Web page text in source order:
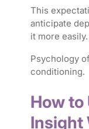
This
anticipate
it more easily.
Psychology
conditioning.
How
Insight